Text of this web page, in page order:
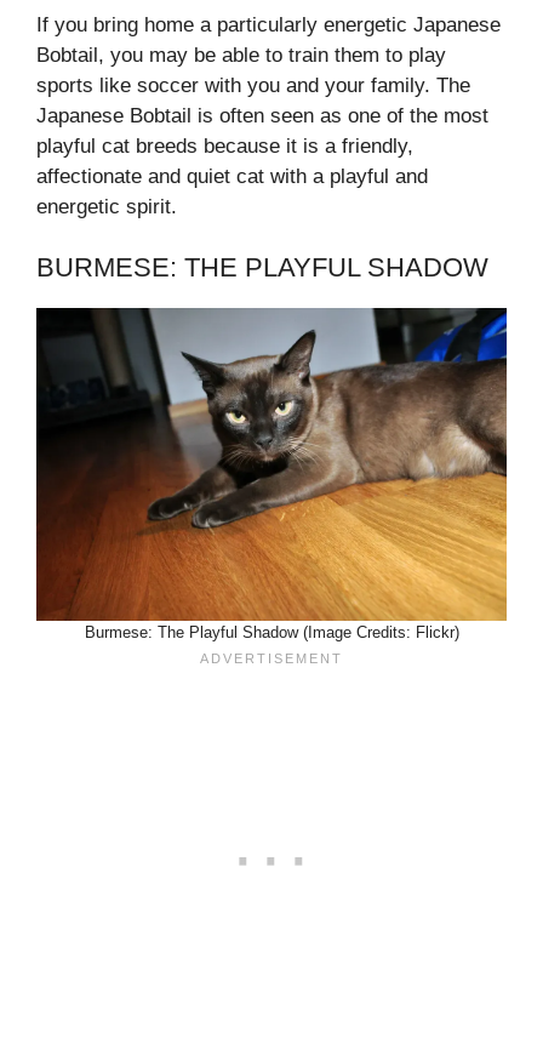
If you bring home a particularly energetic Japanese
Bobtail, you may be able to train them to play
sports like soccer with you and your family. The
Japanese Bobtail is often seen as one of the most
playful cat breeds because it is a friendly,
affectionate and quiet cat with a playful and
energetic spirit.
BURMESE: THE PLAYFUL SHADOW
Burmese: The Playful Shadow (Image Credits: Flickr)